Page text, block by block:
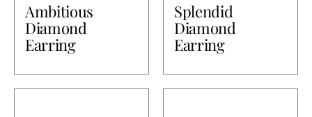
Ambitious
Diamond
Earring
Splendid
Diamond
Earring